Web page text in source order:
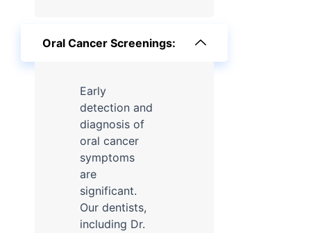
Oral Cancer Screenings:
Early
detection and
diagnosis of
oral cancer
symptoms
are
significant.
Our dentists,
including Dr.